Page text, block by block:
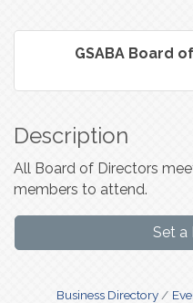
GSABA Board
Description
All Board of Directors
members to attend.
Set a
Business Directory